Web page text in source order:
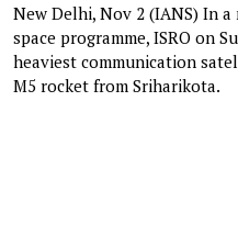
New Delhi, Nov 2 (IANS) In
space programme, ISRO on
heaviest communication
M5 rocket from Sriharikota.